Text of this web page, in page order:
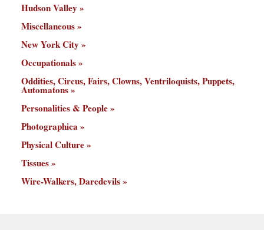
Hudson Valley
Miscellaneous
New York City
Occupationals
Oddities, Circus, Fairs, Clowns, Ventriloquists, Puppets,
Automatons
Personalities & People
Photographica
Physical Culture
Tissues
Wire-Walkers, Daredevils